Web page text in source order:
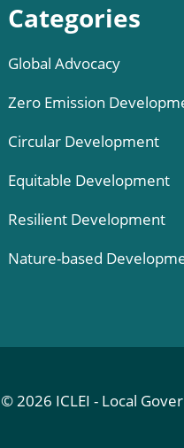
Categories
Global Advocacy
Zero Emission
Circular Development
Equitable Development
Resilient Development
Nature-based
© 2026 ICLEI - Local